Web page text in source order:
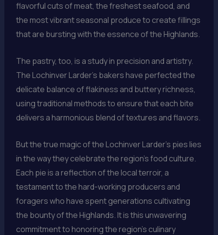
flavorful cuts of meat, the freshest seafood, and
the most vibrant seasonal produce to create fillings
that are bursting with the essence of the Highlands.
The pastry, too, is a study in precision and artistry.
The Lochinver Larder’s bakers have perfected the
delicate balance of flakiness and buttery richness,
using traditional methods to ensure that each bite
delivers a harmonious blend of textures and flavors.
But the true magic of the Lochinver Larder’s pies lies
in the way they celebrate the region’s food culture.
Each pie is a reflection of the local terroir, a
testament to the hard-working producers and
foragers who have spent generations cultivating
the bounty of the Highlands. It is this unwavering
commitment to honoring the region’s culinary